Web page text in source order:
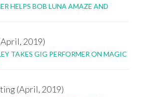
HELPS BOB LUNA AMAZE AND
2019)
TAKES GIG PERFORMER ON MAGIC
(April, 2019)